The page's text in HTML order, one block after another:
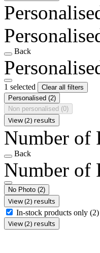
Back
1 selected
Clear all filters
Personalised (2)
Non personalised (0)
View (2) results
Number of
Back
Number of
No Photo (2)
View (2) results
In-stock products only (2)
View (2) results